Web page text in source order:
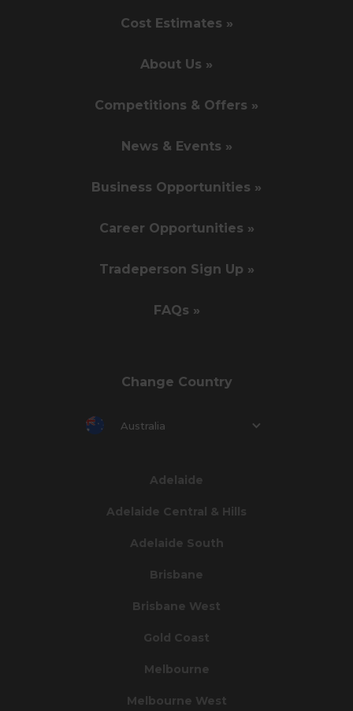
Cost Estimates »
About Us »
Competitions & Offers »
News & Events »
Business Opportunities »
Career Opportunities »
Tradeperson Sign Up »
FAQs »
Change Country
Australia
Adelaide
Adelaide Central & Hills
Adelaide South
Brisbane
Brisbane West
Gold Coast
Melbourne
Melbourne West